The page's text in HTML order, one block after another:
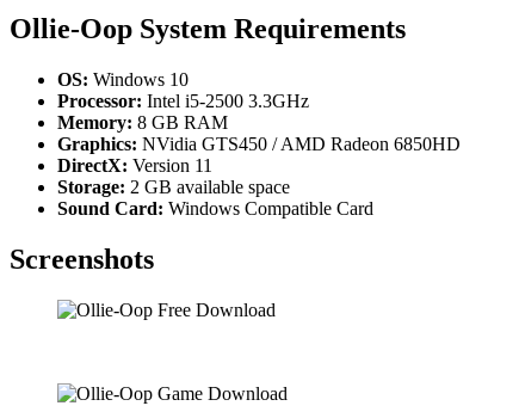
Ollie-Oop System Requirements
OS: Windows 10
Processor: Intel i5-2500 3.3GHz
Memory: 8 GB RAM
Graphics: NVidia GTS450 / AMD Radeon 6850HD
DirectX: Version 11
Storage: 2 GB available space
Sound Card: Windows Compatible Card
Screenshots